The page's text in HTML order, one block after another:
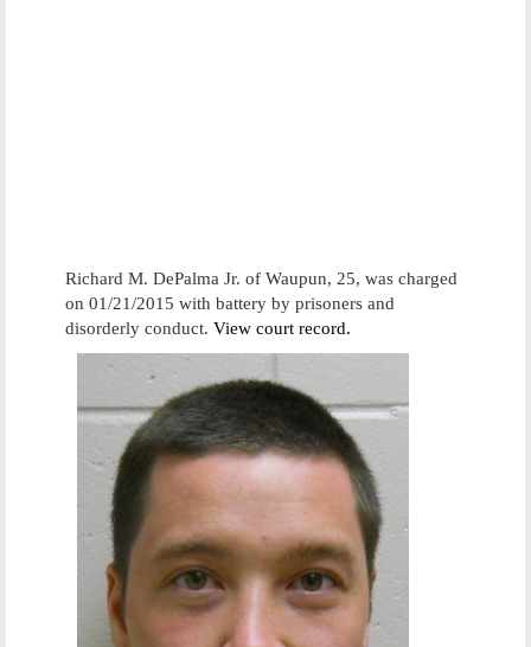
Richard M. DePalma Jr. of Waupun, 25, was charged
on 01/21/2015 with battery by prisoners and
disorderly conduct. View court record.